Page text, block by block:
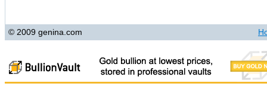
© 2009 genina.com